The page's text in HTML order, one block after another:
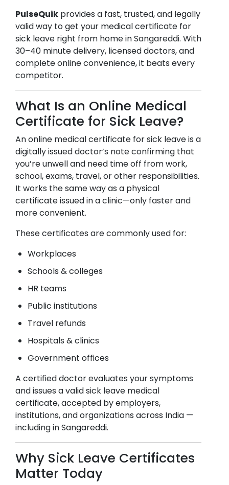
PulseQuik provides a fast, trusted, and legally
valid way to get your medical certificate for
sick leave right from home inSangareddi. With
30–40 minute delivery, licensed doctors, and
complete online convenience, it beats every
competitor.
What Is an Online Medical
Certificate for Sick Leave?
An online medical certificate for sick leave is a
digitally issued doctor’s note confirming that
you’re unwell and need time off from work,
school, exams, travel, or other responsibilities.
It works the same way as a physical
certificate issued in a clinic—only faster and
more convenient.
These certificates are commonly used for:
Workplaces
Schools & colleges
HR teams
Public institutions
Travel refunds
Hospitals & clinics
Government offices
A certified doctor evaluates your symptoms
and issues a valid sick leave medical
certificate, accepted by employers,
institutions, and organizations across India —
including inSangareddi.
Why Sick Leave Certificates
Matter Today